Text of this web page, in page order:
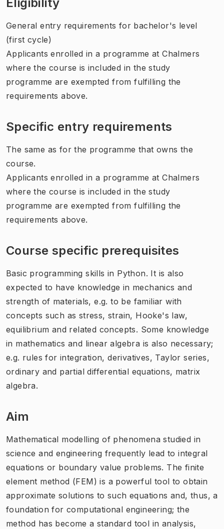
General entry requirements for bachelor's level
(first cycle)
Applicants enrolled in a programme at Chalmers
where the course is included in the study
programme are exempted from fulfilling the
requirements above.
Specific entry requirements
The same as for the programme that owns the
course.
Applicants enrolled in a programme at Chalmers
where the course is included in the study
programme are exempted from fulfilling the
requirements above.
Course specific prerequisites
Basic programming skills in Python. It is also
expected to have knowledge in mechanics and
strength of materials, e.g. to be familiar with
concepts such as stress, strain, Hooke's law,
equilibrium and related concepts. Some knowledge
in mathematics and linear algebra is also necessary;
e.g. rules for integration, derivatives, Taylor series,
ordinary and partial differential equations, matrix
algebra.
Aim
Mathematical modelling of phenomena studied in
science and engineering frequently lead to integral
equations or boundary value problems. The finite
element method (FEM) is a powerful tool to obtain
approximate solutions to such equations and, thus, a
foundation for computational engineering; the
method has become a standard tool in analysis,